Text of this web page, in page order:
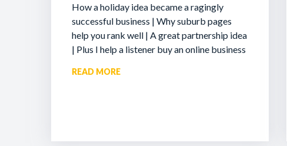
How a holiday idea became a ragingly
successful business | Why suburb pages
help you rank well | A great partnership idea
| Plus I help a listener buy an online business
READ MORE